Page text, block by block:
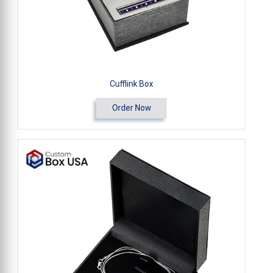
Cufflink Box
Order Now